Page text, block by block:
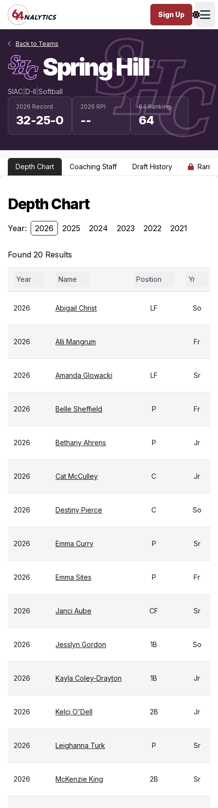
Sign Up
Back to Teams
Spring Hill
SIAC D-II Softball
2026 Record
32-25-0
2026 RPI
--
64 Ranking
64
Depth Chart Coaching Staff Draft History
Depth Chart
Year: 2026 2025 2024 2023 2022 2021
Found 20 Results
Year Name Position Yr
2026 Abigail Christ LF So
2026 Alli Mangrum Fr
2026 Amanda Glowacki LF Sr
2026 Belle Sheffield P Fr
2026 Bethany Ahrens P Jr
2026 Cat McCulley C Jr
2026 Destiny Pierce C So
2026 Emma Curry P Sr
2026 Emma Sites P Fr
2026 Janci Aube CF Sr
2026 Jesslyn Gordon 1B So
2026 Kayla Coley-Drayton 1B Jr
2026 Kelci O'Dell 2B Jr
2026 Leighanna Turk P Sr
2026 McKenzie King 2B Sr